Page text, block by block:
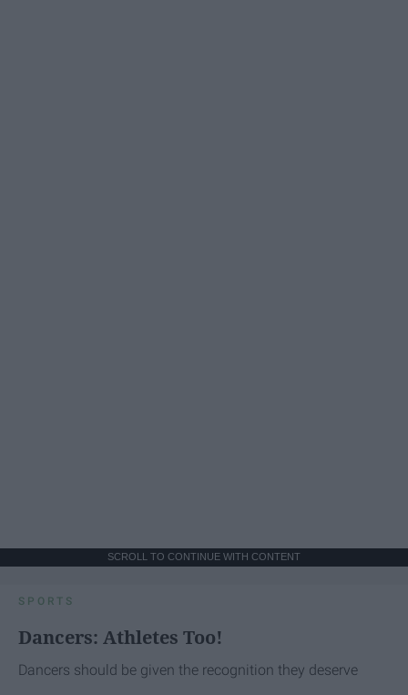
SCROLL TO CONTINUE WITH CONTENT
SPORTS
Dancers: Athletes Too!
Dancers should be given the recognition they deserve